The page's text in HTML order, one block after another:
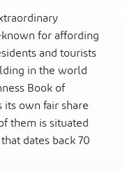
for affording
and tourists
in the world
Book of
its own fair share
them is situated
dates back 70